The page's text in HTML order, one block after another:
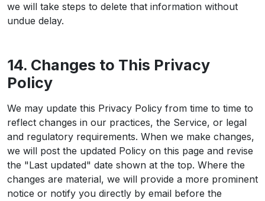
we will take steps to delete that information without
undue delay.
14. Changes to This Privacy
Policy
We may update this Privacy Policy from time to time to
reflect changes in our practices, the Service, or legal
and regulatory requirements. When we make changes,
we will post the updated Policy on this page and revise
the "Last updated" date shown at the top. Where the
changes are material, we will provide a more prominent
notice or notify you directly by email before the